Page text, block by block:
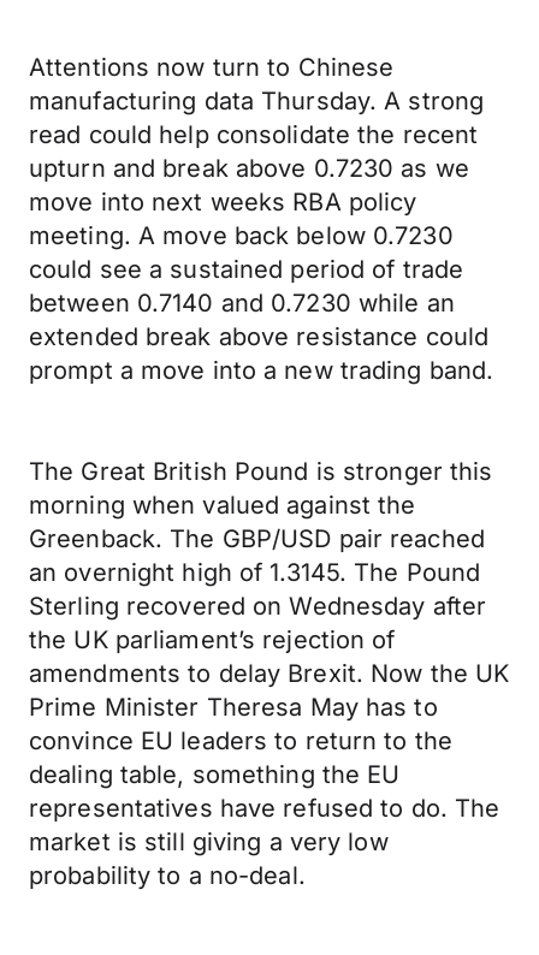
Attentions now turn to Chinese
manufacturing data Thursday. A strong
read could help consolidate the recent
upturn and break above 0.7230 as we
move into next weeks RBA policy
meeting. A move back below 0.7230
could see a sustained period of trade
between 0.7140 and 0.7230 while an
extended break above resistance could
prompt a move into a new trading band.
The Great British Pound is stronger this
morning when valued against the
Greenback. The GBP/USD pair reached
an overnight high of 1.3145. The Pound
Sterling recovered on Wednesday after
the UK parliament’s rejection of
amendments to delay Brexit. Now the UK
Prime Minister Theresa May has to
convince EU leaders to return to the
dealing table, something the EU
representatives have refused to do. The
market is still giving a very low
probability to a no-deal.